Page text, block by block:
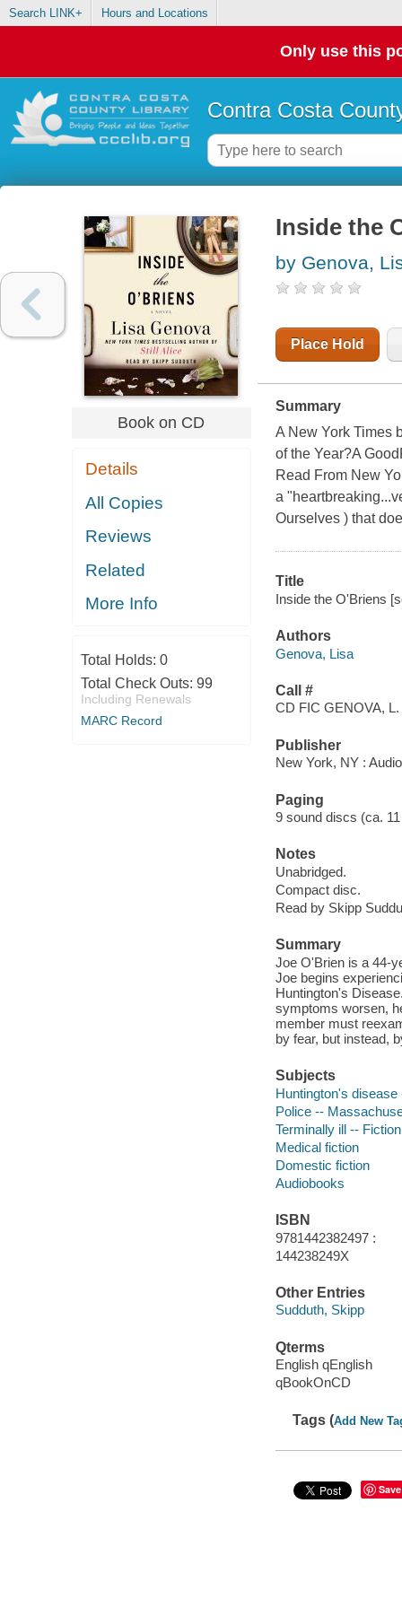
Search LINK+ Hours and Locations
Only use this
Contra Costa
Book on CD
Details
All Copies
Reviews
Related
More Info
Total Holds: 0
Total Check Outs: 99
Including Renewals
MARC Record
Inside the
by Genova,
Place Hold
Summary
A New York Times
of the Year?A
Read From New
a
Ourselves ) that
Title
Inside the O'Briens
Authors
Genova, Lisa
Call #
CD FIC GENOVA, L.
Publisher
New York, NY :
Paging
9 sound discs (ca.
Notes
Unabridged.
Compact disc.
Read by Skipp
Summary
Joe O'Brien is a 44-
Joe begins
Huntington's
symptoms worsen,
member must
by fear, but instead,
Subjects
Huntington's
Police --
Terminally ill -- Fiction
Medical fiction
Domestic fiction
Audiobooks
ISBN
9781442382497 :
144238249X
Other Entries
Sudduth, Skipp
Qterms
English qEnglish
qBookOnCD
Tags (Add New
Save